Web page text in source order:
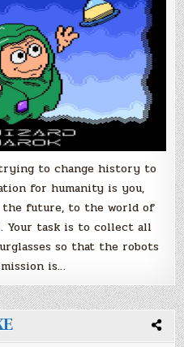
to change history to
for humanity is you,
the future, to the world of
Your task is to collect all
so that the robots
is…